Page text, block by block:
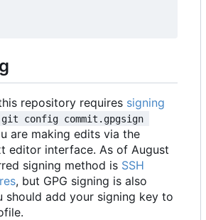
repository requires signing
git config commit.gpgsign
are making edits via the
editor interface. As of August
signing method is SSH
, but GPG signing is also
should add your signing key to